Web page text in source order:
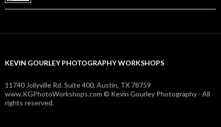
KEVIN GOURLEY PHOTOGRAPHY WORKSHOPS
11740 Jollyville Rd. Suite 400, Austin, TX 78759
www.KGPhotoWorkshops.com © Kevin Gourley Photography - All
rights reserved.